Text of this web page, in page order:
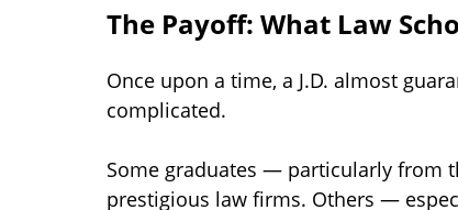
The Payoff: What Law
Once upon a time, a J.D. almost
complicated.
Some graduates — particularly from
prestigious law firms. Others —